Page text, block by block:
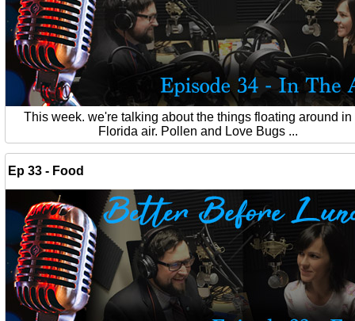
This week. we're talking about the things floating around in
Florida air. Pollen and Love Bugs ...
Ep 33 - Food